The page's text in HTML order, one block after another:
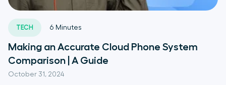
TECH
October 31, 2024
6 Minutes
Making an Accurate Cloud Phone System
Comparison | A Guide